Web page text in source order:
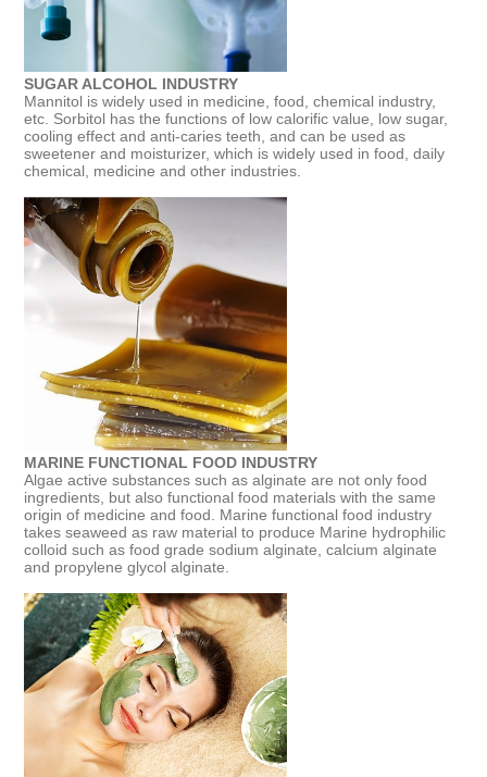
SUGAR ALCOHOL INDUSTRY
Mannitol is widely used in medicine, food, chemical industry,
etc. Sorbitol has the functions of low calorific value, low sugar,
cooling effect and anti-caries teeth, and can be used as
sweetener and moisturizer, which is widely used in food, daily
chemical, medicine and other industries.
MARINE FUNCTIONAL FOOD INDUSTRY
Algae active substances such as alginate are not only food
ingredients, but also functional food materials with the same
origin of medicine and food. Marine functional food industry
takes seaweed as raw material to produce Marine hydrophilic
colloid such as food grade sodium alginate, calcium alginate
and propylene glycol alginate.